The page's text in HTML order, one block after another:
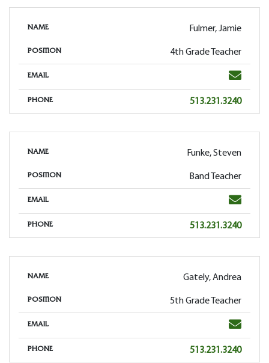
NAME Fulmer, Jamie
POSITION 4th Grade Teacher
EMAIL Email
PHONE Phone
513.231.3240
NAME Funke, Steven
POSITION Band Teacher
EMAIL Email
PHONE Phone
513.231.3240
NAME Gately, Andrea
POSITION 5th Grade Teacher
EMAIL Email
PHONE Phone
513.231.3240